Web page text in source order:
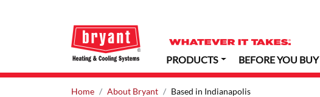
PRODUCTS BEFORE YOU BUY
Home About Bryant Based in Indianapolis